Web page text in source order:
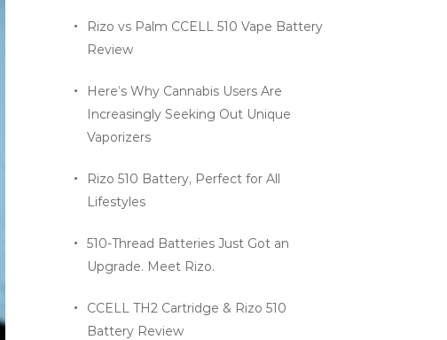
Rizo vs Palm CCELL 510 Vape Battery
Review
Here’s Why Cannabis Users Are
Increasingly Seeking Out Unique
Vaporizers
Rizo 510 Battery, Perfect for All
Lifestyles
510-Thread Batteries Just Got an
Upgrade. Meet Rizo.
CCELL TH2 Cartridge & Rizo 510
Battery Review